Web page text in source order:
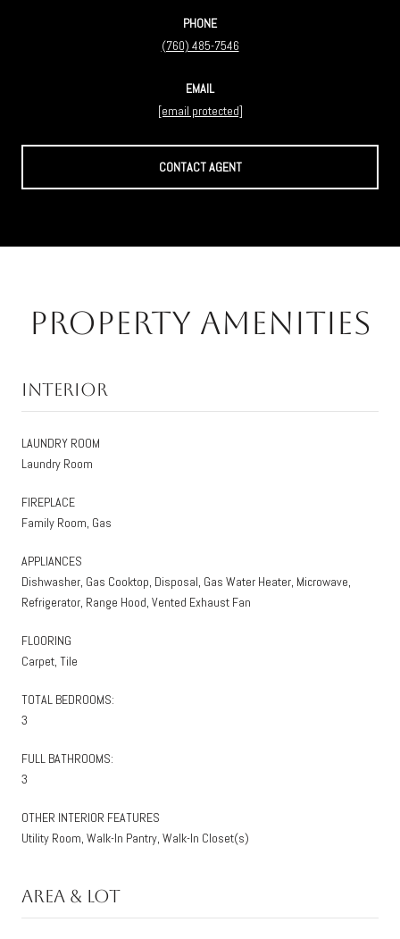
PHONE
(760) 485-7546
EMAIL
[email protected]
CONTACT AGENT
Property Amenities
Interior
LAUNDRY ROOM
Laundry Room
FIREPLACE
Family Room, Gas
APPLIANCES
Dishwasher, Gas Cooktop, Disposal, Gas Water Heater, Microwave,
Refrigerator, Range Hood, Vented Exhaust Fan
FLOORING
Carpet, Tile
TOTAL BEDROOMS:
3
FULL BATHROOMS:
3
OTHER INTERIOR FEATURES
Utility Room, Walk-In Pantry, Walk-In Closet(s)
Area & Lot